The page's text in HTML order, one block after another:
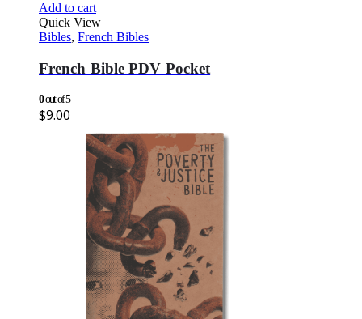
Add to cart
Quick View
Bibles, French Bibles
French Bible PDV Pocket
0out of 5
$9.00